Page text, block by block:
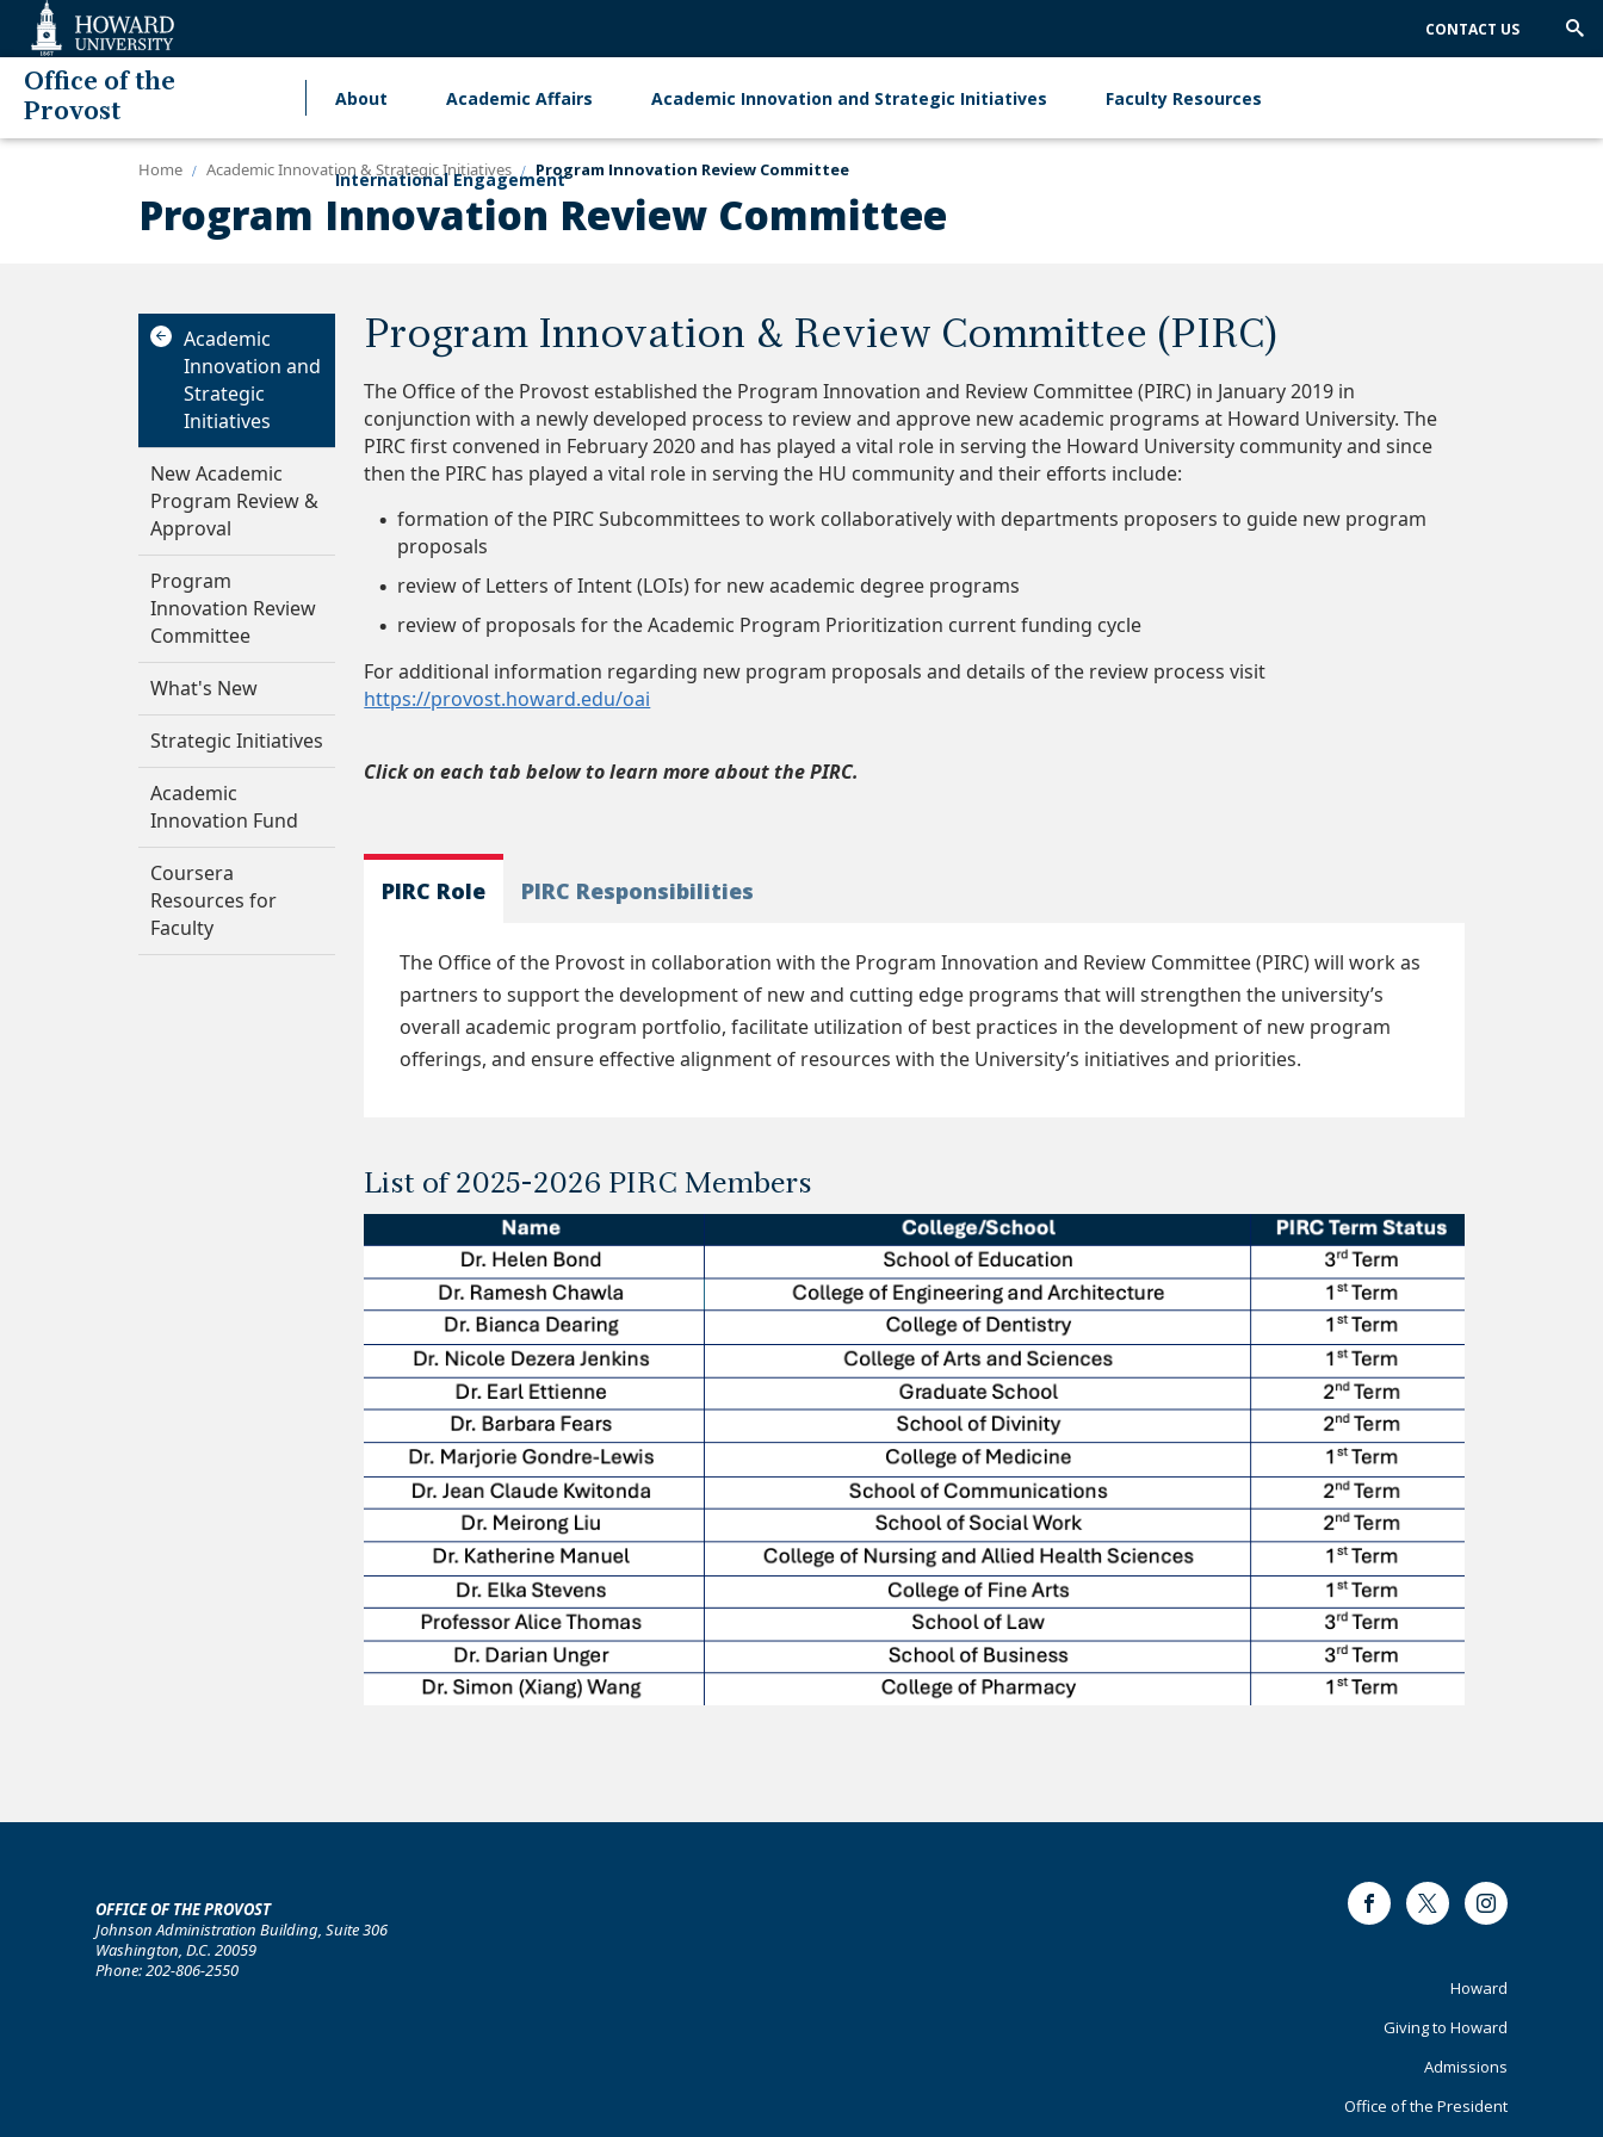
Accessibility
Support
CONTACT US
Office of the
Provost
navigation
About Academic Affairs Academic Innovation and Strategic Initiatives Faculty Resources
International Engagement
Home Academic Innovation & Strategic Initiatives Program Innovation Review Committee
Program Innovation Review Committee
Academic
Innovation and
Strategic
Initiatives
New Academic
Program Review &
Approval
Program
Innovation Review
Committee
What's New
Strategic Initiatives
Academic
Innovation Fund
Coursera
Resources for
Faculty
Program Innovation & Review Committee (PIRC)
The Office of the Provost established the Program Innovation and Review Committee (PIRC) in January 2019 in
conjunction with a newly developed process to review and approve new academic programs at Howard University. The
PIRC first convened in February 2020 and has played a vital role in serving the Howard University community and since
then the PIRC has played a vital role in serving the HU community and their efforts include:
formation of the PIRC Subcommittees to work collaboratively with departments proposers to guide new program
proposals
review of Letters of Intent (LOIs) for new academic degree programs
review of proposals for the Academic Program Prioritization current funding cycle
For additional information regarding new program proposals and details of the review process visit
https://provost.howard.edu/oai
Click on each tab below to learn more about the PIRC.
PIRC Role PIRC Responsibilities
The Office of the Provost in collaboration with the Program Innovation and Review Committee (PIRC) will work as
partners to support the development of new and cutting edge programs that will strengthen the university’s
overall academic program portfolio, facilitate utilization of best practices in the development of new program
offerings, and ensure effective alignment of resources with the University’s initiatives and priorities.
List of 2025-2026 PIRC Members
OFFICE OF THE PROVOST
Johnson Administration Building, Suite 306
Washington, D.C. 20059
Phone: 202-806-2550
FacebookTwitter Instagram
Primary
Howard
Giving to Howard
Admissions
Office of the President